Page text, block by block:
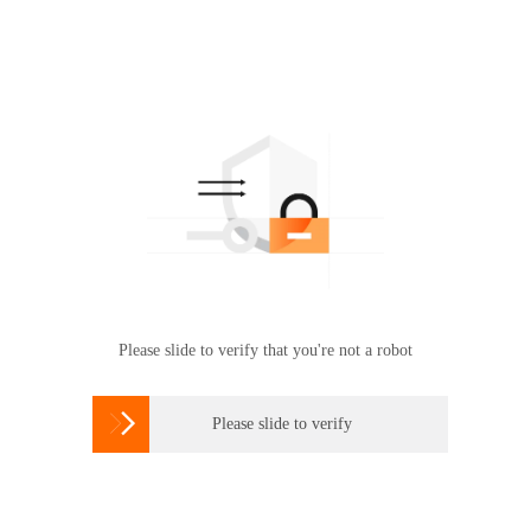
Please slide to verify that you're not a robot
 Please slide to verify